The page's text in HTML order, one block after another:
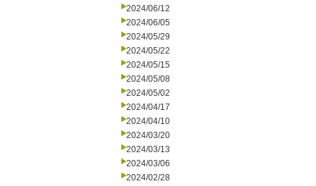
2024/06/12
2024/06/05
2024/05/29
2024/05/22
2024/05/15
2024/05/08
2024/05/02
2024/04/17
2024/04/10
2024/03/20
2024/03/13
2024/03/06
2024/02/28